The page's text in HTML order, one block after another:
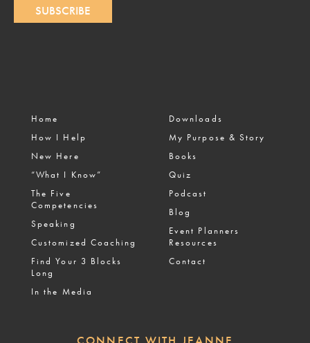
SUBSCRIBE
Home
How I Help
New Here
“What I Know”
The Five
Competencies
Speaking
Customized Coaching
Find Your 3 Blocks
Long
In the Media
Downloads
My Purpose & Story
Books
Quiz
Podcast
Blog
Event Planners
Resources
Contact